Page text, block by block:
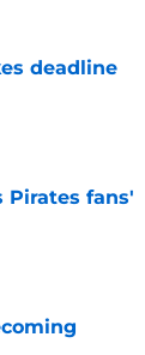
deadline
Pirates fans'